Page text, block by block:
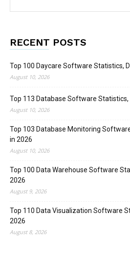
RECENT POSTS
Top 100 Daycare Software Statistics,
August 10, 2026
Top 113 Database Software Statistics,
August 10, 2026
Top 103 Database Monitoring
in 2026
August 10, 2026
Top 100 Data Warehouse Software
2026
August 9, 2026
Top 110 Data Visualization Software
2026
August 8, 2026